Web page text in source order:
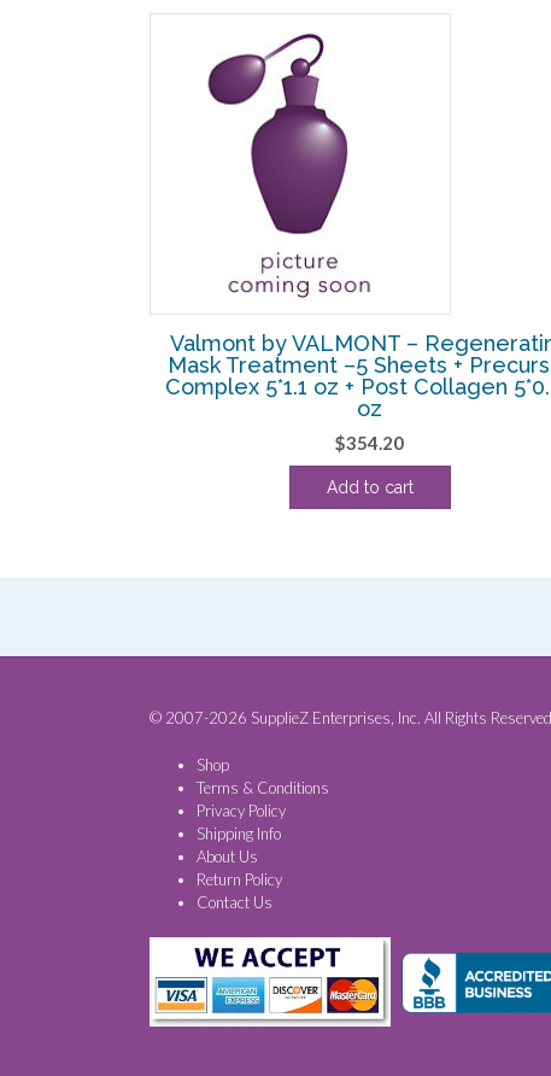
Valmont by VALMONT –
Mask Treatment –5 Sheets +
Complex 5*1.1 oz + Post Collagen
oz
$354.20
Add to cart
© 2007-2026 SupplieZ Enterprises, Inc. All Rights
Shop
Terms & Conditions
Privacy Policy
Shipping Info
About Us
Return Policy
Contact Us